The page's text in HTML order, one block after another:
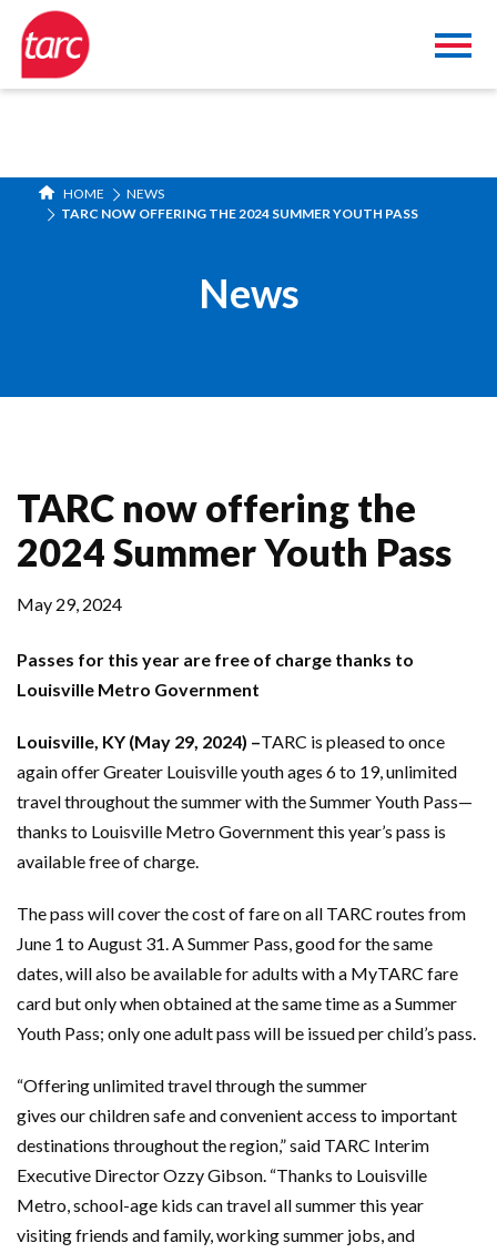
HOME
NEWS
TARC NOW OFFERING THE 2024 SUMMER YOUTH PASS
News
TARC now offering the
2024 Summer Youth Pass
May 29, 2024
Passes for this year are free of charge thanks to
Louisville Metro Government
Louisville, KY (May 29, 2024) –TARC is pleased to once
again offer Greater Louisville youth ages 6 to 19, unlimited
travel throughout the summer with the Summer Youth Pass—
thanks to Louisville Metro Government this year’s pass is
available free of charge.
The pass will cover the cost of fare on all TARC routes from
June 1 to August 31. A Summer Pass, good for the same
dates, will also be available for adults with a MyTARC fare
card but only when obtained at the same time as a Summer
Youth Pass; only one adult pass will be issued per child’s pass.
“Offering unlimited travel through the summer
gives our children safe and convenient access to important
destinations throughout the region,” said TARC Interim
Executive Director Ozzy Gibson. “Thanks to Louisville
Metro, school-age kids can travel all summer this year
visiting friends and family, working summer jobs, and